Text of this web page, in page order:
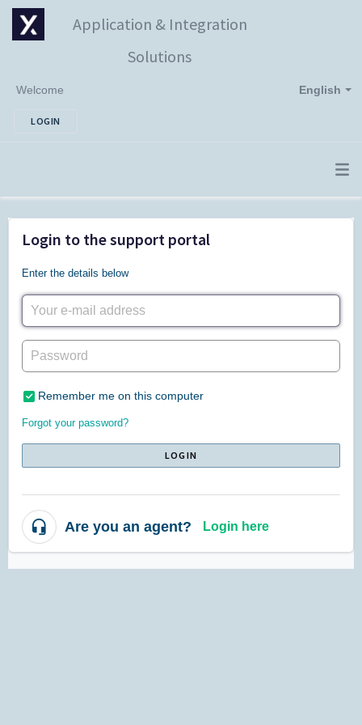
Application & Integration
Solutions
English
Welcome
LOGIN
Login to the support portal
Enter the details below
Remember me on this computer
Forgot your password?
LOGIN
Are you an agent? Login here